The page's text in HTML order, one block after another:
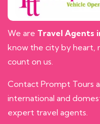
We are Travel Agents
know the city by heart,
count on us.
Contact Prompt Tours
international and
expert travel agents.